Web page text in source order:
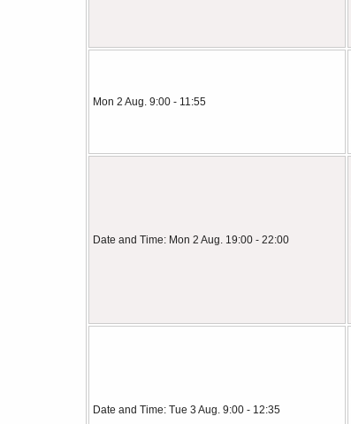
Mon 2 Aug. 9:00 - 11:55
Date and Time: Mon 2 Aug. 19:00 - 22:00
Date and Time: Tue 3 Aug. 9:00 - 12:35